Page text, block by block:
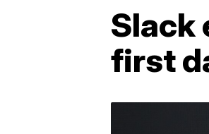
Slack
first